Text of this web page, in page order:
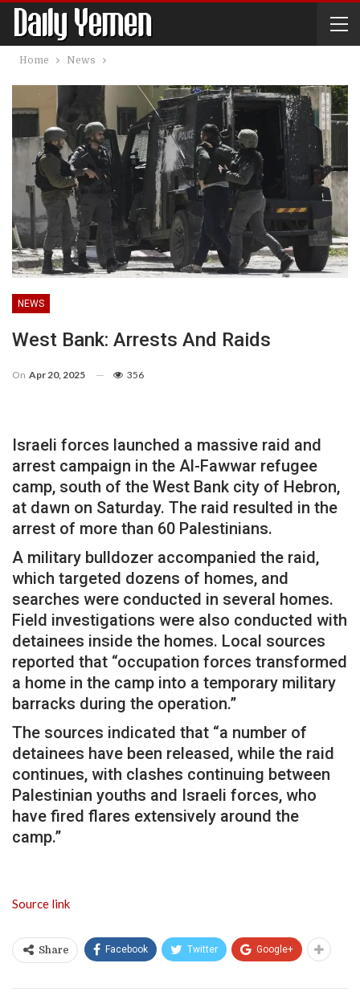
Home News
NEWS
West Bank: Arrests And Raids
On Apr 20, 2025 356
Israeli forces launched a massive raid and
arrest campaign in the Al-Fawwar refugee
camp, south of the West Bank city of Hebron,
at dawn on Saturday. The raid resulted in the
arrest of more than 60 Palestinians.
A military bulldozer accompanied the raid,
which targeted dozens of homes, and
searches were conducted in several homes.
Field investigations were also conducted with
detainees inside the homes. Local sources
reported that “occupation forces transformed
a home in the camp into a temporary military
barracks during the operation.”
The sources indicated that “a number of
detainees have been released, while the raid
continues, with clashes continuing between
Palestinian youths and Israeli forces, who
have fired flares extensively around the
camp.”
Source link
Share Facebook Twitter Google+